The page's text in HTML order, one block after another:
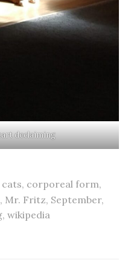
declaiming
cats, corporeal form,
, Mr. Fritz, September,
, wikipedia